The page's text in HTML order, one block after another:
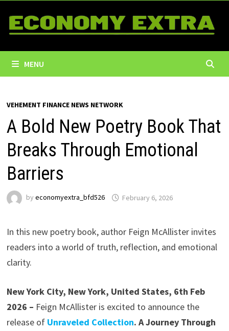
content
MENU
VEHEMENT FINANCE NEWS NETWORK
A Bold New Poetry Book That
Breaks Through Emotional
Barriers
by economyextra_bfd526 February 6, 2026
In this new poetry book, author Feign McAllister invites
readers into a world of truth, reflection, and emotional
clarity.
New York City, New York, United States, 6th Feb
2026 – Feign McAllister is excited to announce the
release of Unraveled Collection. A Journey Through